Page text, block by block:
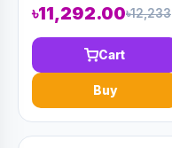
৳11,292.00৳12,233
Cart
Buy